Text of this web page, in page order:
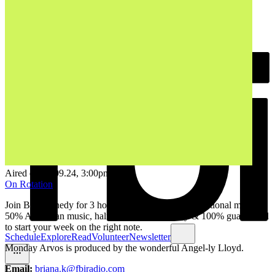
ScheduleExploreReadVolunteerNewsletter
Aired on 30.09.24, 3:00pm
On Rotation
Join Bri Kennedy for 3 hours of fresh local & international music. ​
50% Australian music, half of that from Sydney & 100% guaranteed
to start your week on the right note.
Monday Arvos is produced by the wonderful Angel-ly Lloyd.
Email: briana.k@fbiradio.com